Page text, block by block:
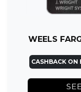
WEELS
CASHBACK ON